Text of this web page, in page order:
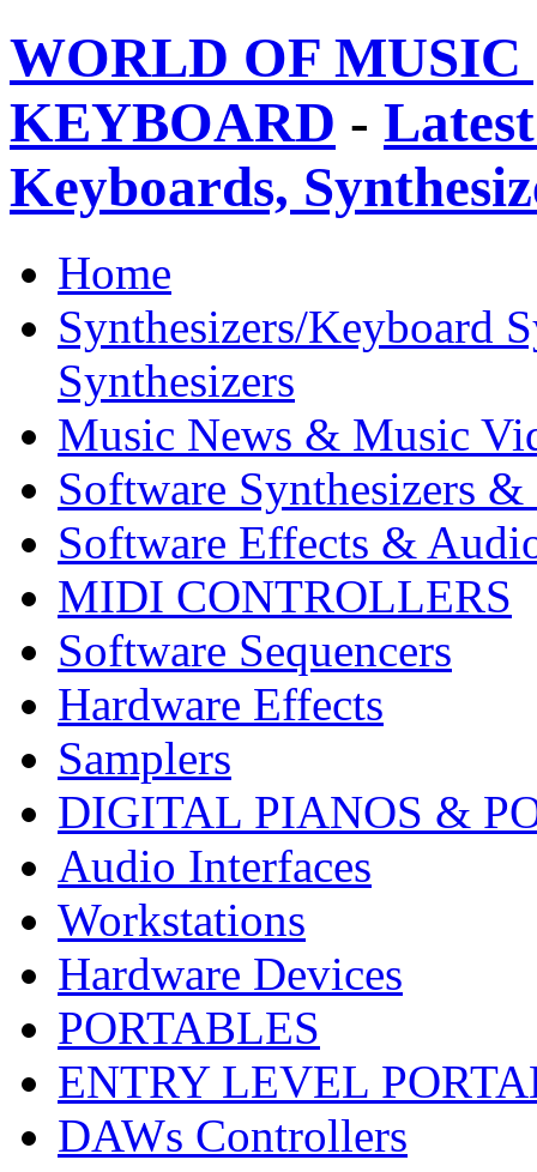
WORLD OF
KEYBOARD -
Keyboards,
Home
Synthesizers/Keyboard
Synthesizers
Music News & Music
Software Synthesizers &
Software Effects &
MIDI CONTROLLERS
Software Sequencers
Hardware Effects
Samplers
DIGITAL PIANOS &
Audio Interfaces
Workstations
Hardware Devices
PORTABLES
ENTRY LEVEL
DAWs Controllers